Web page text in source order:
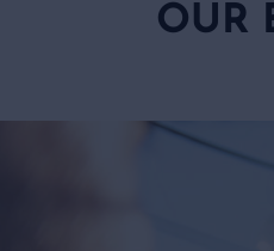
OUR